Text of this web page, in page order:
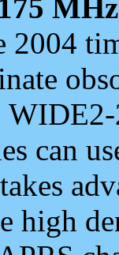
MHz
2004
can
high